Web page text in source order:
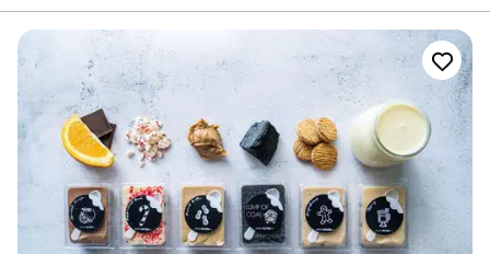
JULES!”